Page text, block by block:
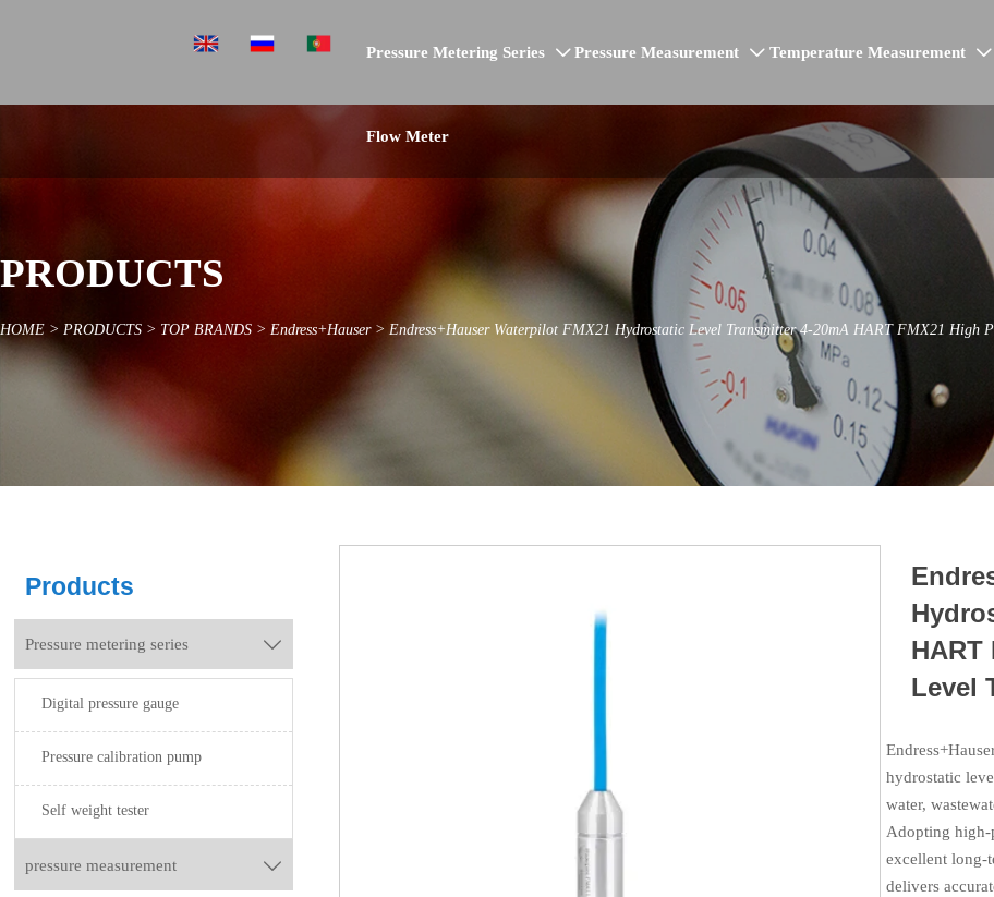
Pressure Metering Series  Pressure Measurement  Temperature Measurement 
Flow Meter
PRODUCTS
HOME > PRODUCTS > TOP BRANDS > Endress+Hauser> Endress+Hauser Waterpilot FMX21 Hydrostatic Level Transmitter 4-20mA HART FMX21 High
Products
Pressure metering series 
Digital pressure gauge
Pressure calibration pump
Self weight tester
pressure measurement 
Level
hydrostatic
water,
Adopting high-
excellent long-
delivers